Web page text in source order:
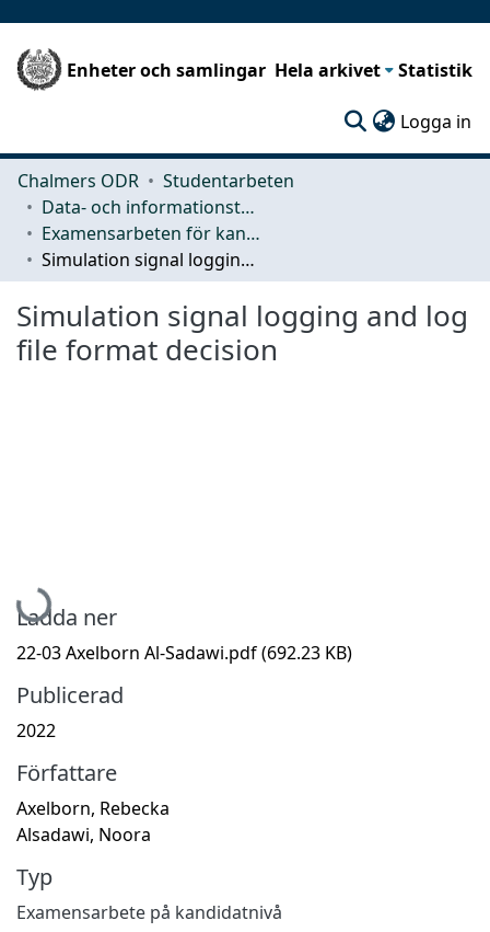
Enheter och samlingar Hela arkivet Statistik
Logga in
Chalmers ODR
Studentarbeten
Data- och informationsteknik (CSE)
Examensarbeten för kandidatexamen
Simulation signal logging and log file format decision
Simulation signal logging and log
file format decision
Hämtar...
Ladda ner
22-03 Axelborn Al-Sadawi.pdf(692.23 KB)
Publicerad
2022
Författare
Axelborn, Rebecka
Alsadawi, Noora
Typ
Examensarbete på kandidatnivå